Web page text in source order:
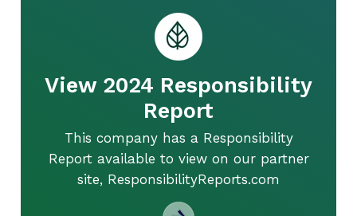
View 2024 Responsibility
Report
This company has a Responsibility
Report available to view on our partner
site, ResponsibilityReports.com